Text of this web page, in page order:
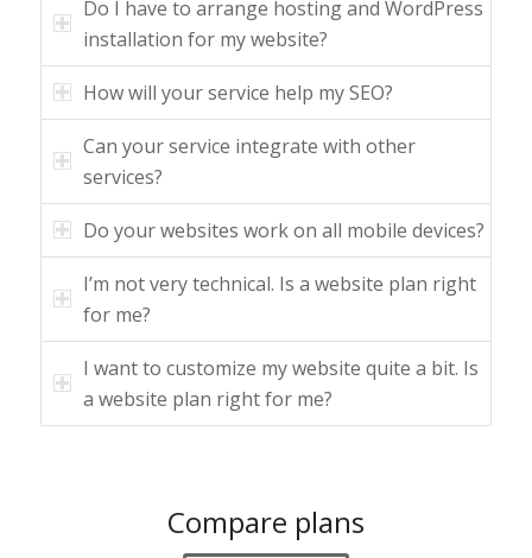
Do I have to arrange hosting and WordPress
installation for my website?
How will your service help my SEO?
Can your service integrate with other
services?
Do your websites work on all mobile devices?
I’m not very technical. Is a website plan right
for me?
I want to customize my website quite a bit. Is
a website plan right for me?
Compare plans